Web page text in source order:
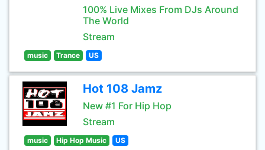
100% Live Mixes From DJs Around
The World
Stream
music Trance US
Hot 108 Jamz
New #1 For Hip Hop
Stream
music Hip Hop Music US